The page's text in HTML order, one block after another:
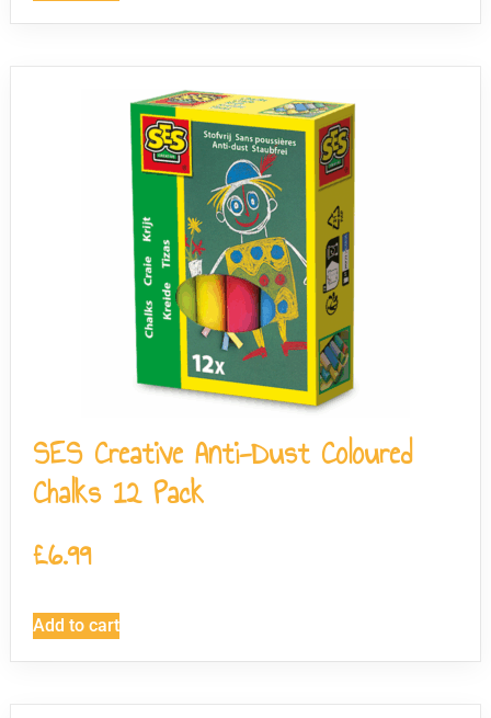
SES Creative Anti-Dust Coloured
Chalks 12 Pack
£6.99
Add to cart